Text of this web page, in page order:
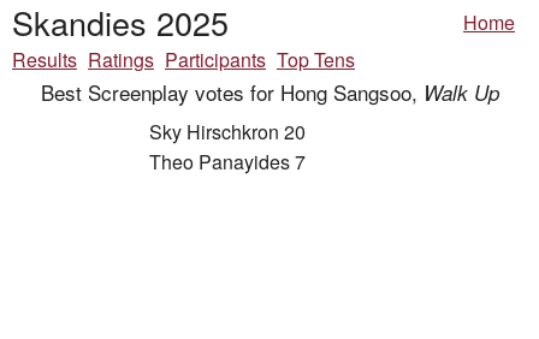
Skandies 2025
Home
Results Ratings Participants Top Tens
Best Screenplay votes for Hong Sangsoo, Walk Up
Sky Hirschkron 20
Theo Panayides 7